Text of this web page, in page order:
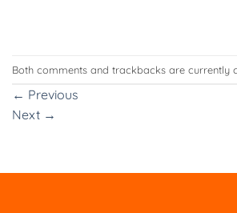
Both comments and trackbacks are currently
← Previous
Next →